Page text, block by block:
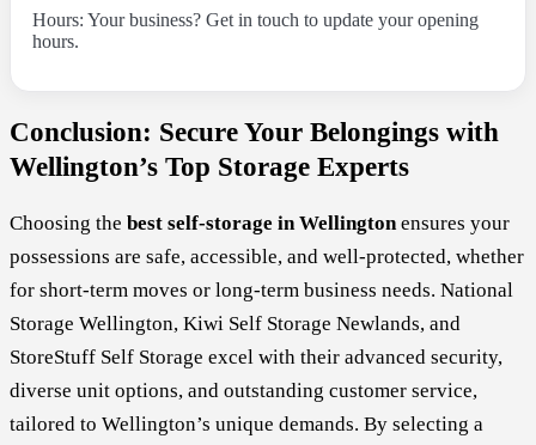
Hours: Your business? Get in touch to update your opening
hours.
Conclusion: Secure Your Belongings with
Wellington’s Top Storage Experts
Choosing the best self-storage in Wellingtonensures your
possessions are safe, accessible, and well-protected, whether
for short-term moves or long-term business needs. National
Storage Wellington, Kiwi Self Storage Newlands, and
StoreStuff Self Storage excel with their advanced security,
diverse unit options, and outstanding customer service,
tailored to Wellington’s unique demands. By selecting a